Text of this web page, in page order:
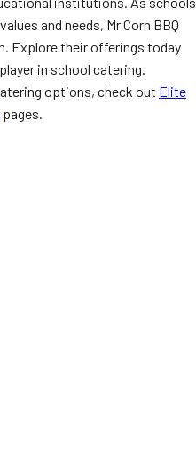
and needs, Mr Corn BBQ
Explore their offerings today
in school catering.
options, check out Elite
pages.